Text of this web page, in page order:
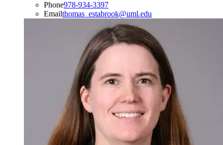
Phone978-934-3397
Emailthomas_estabrook@uml.edu